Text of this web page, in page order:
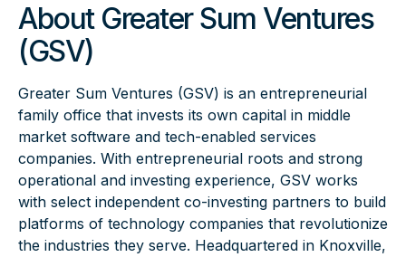
About Greater Sum Ventures
(GSV)
Greater Sum Ventures (GSV) is an entrepreneurial
family office that invests its own capital in middle
market software and tech-enabled services
companies. With entrepreneurial roots and strong
operational and investing experience, GSV works
with select independent co-investing partners to build
platforms of technology companies that revolutionize
the industries they serve. Headquartered in Knoxville,